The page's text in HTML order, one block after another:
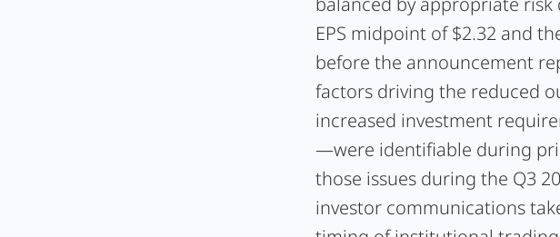
EPS midpoint of $2.32 and
before the announcement
factors driving the reduced
increased investment
—were identifiable during
those issues during the Q3
investor communications